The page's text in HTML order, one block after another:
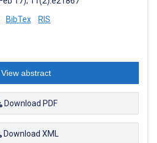
BibTex RIS
View abstract
Download PDF
Download XML